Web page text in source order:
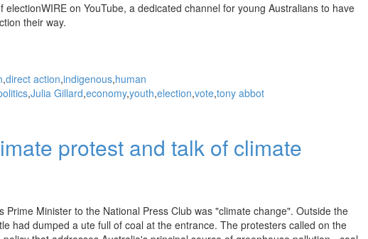
on YouTube, a dedicated channel for young Australians to have
their way.
direct action indigenous human
Julia Gillard economy youth election vote tony abbot
protest and talk of climate
Minister to the National Press Club was "climate change". Outside the
had dumped a ute full of coal at the entrance. The protesters called on the